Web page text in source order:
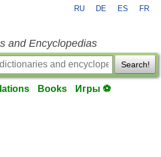
RU DE ES FR
and Encyclopedias
Search!
Books Игры ⚽